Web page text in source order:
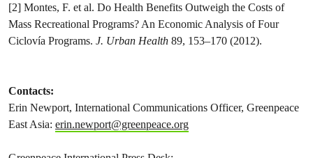
[2] Montes, F. et al. Do Health Benefits Outweigh the Costs of
Mass Recreational Programs? An Economic Analysis of Four
Ciclovía Programs. J. Urban Health 89, 153–170 (2012).
Contacts:
Erin Newport, International Communications Officer, Greenpeace
East Asia: erin.newport@greenpeace.org